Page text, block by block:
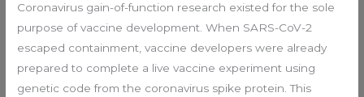
Coronavirus gain-of-function research existed for the sole
purpose of vaccine development. When SARS-CoV-2
escaped containment, vaccine developers were already
prepared to complete a live vaccine experiment using
genetic code from the coronavirus spike protein. This